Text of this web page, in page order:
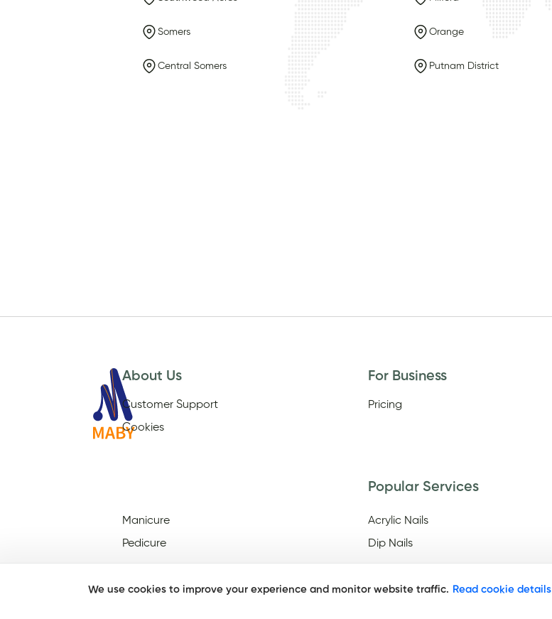
Somers Orange
Central Somers Putnam District
About Us
Customer Support
Cookies
For Business
Pricing
Popular Services
Manicure
Pedicure
Acrylic Nails
Dip Nails
We use cookies to improve your experience and monitor website traffic. Read cookie details